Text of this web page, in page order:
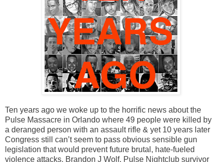
Ten years ago we woke up to the horrific news about the
Pulse Massacre in Orlando where 49 people were killed by
a deranged person with an assault rifle & yet 10 years later
Congress still can’t seem to pass obvious sensible gun
legislation that would prevent future brutal, hate-fueled
violence attacks. Brandon J Wolf, Pulse Nightclub survivor